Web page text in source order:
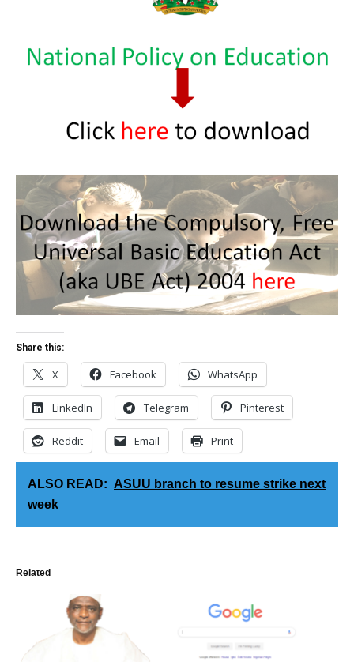
Share this:
X Facebook WhatsApp
LinkedIn Telegram Pinterest
Reddit Email Print
ALSO READ: ASUU branch to resume strike next
week
Related